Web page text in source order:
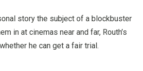
story the subject of a blockbuster
in at cinemas near and far, Routh’s
he can get a fair trial.